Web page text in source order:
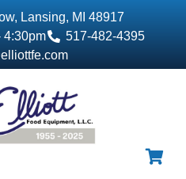
Lansing, MI 48917
4:30pm
517-482-4395